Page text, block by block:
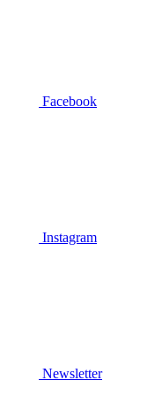
Facebook
Instagram
Newsletter